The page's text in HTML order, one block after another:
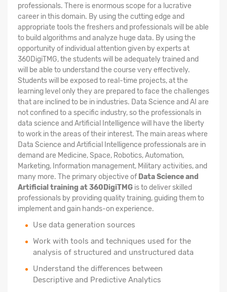
professionals. There is enormous scope for a lucrative
career in this domain. By using the cutting edge and
appropriate tools the freshers and professionals will be able
to build algorithms and analyze huge data. By using the
opportunity of individual attention given by experts at
360DigiTMG, the students will be adequately trained and
will be able to understand the course very effectively.
Students will be exposed to real-time projects, at the
learning level only they are prepared to face the challenges
that are inclined to be in industries. Data Science and AI are
not confined to a specific industry, so the professionals in
data science and Artificial Intelligence will have the liberty
to work in the areas of their interest. The main areas where
Data Science and Artificial Intelligence professionals are in
demand are Medicine, Space, Robotics, Automation,
Marketing, Information management, Military activities, and
many more. The primary objective of Data Science and
Artificial training at 360DigiTMG is to deliver skilled
professionals by providing quality training, guiding them to
implement and gain hands-on experience.
Use data generation sources
Work with tools and techniques used for the
analysis of structured and unstructured data
Understand the differences between
Descriptive and Predictive Analytics